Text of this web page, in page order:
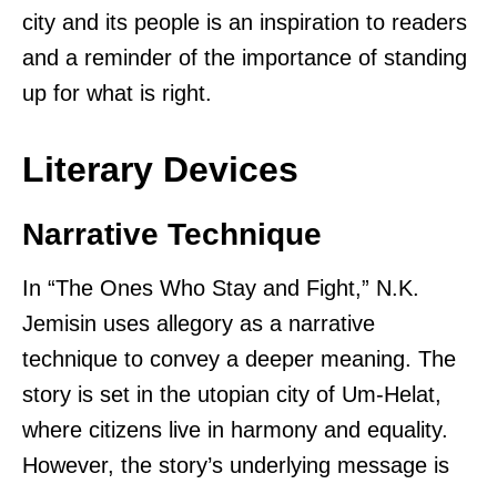
city and its people is an inspiration to readers
and a reminder of the importance of standing
up for what is right.
Literary Devices
Narrative Technique
In “The Ones Who Stay and Fight,” N.K.
Jemisin uses allegory as a narrative
technique to convey a deeper meaning. The
story is set in the utopian city of Um-Helat,
where citizens live in harmony and equality.
However, the story’s underlying message is